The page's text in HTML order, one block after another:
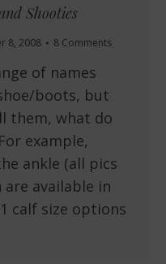
Shooties
8, 2008 8 Comments
of names
boots, but
them, what do
example,
ankle (all pics
available in
calf size options